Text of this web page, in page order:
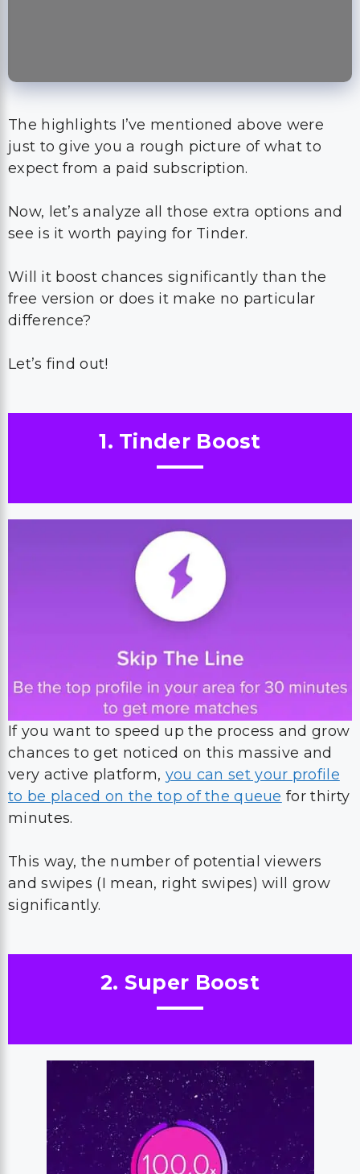
The highlights I’ve mentioned above were
just to give you a rough picture of what to
expect from a paid subscription.
Now, let’s analyze all those extra options and
see is it worth paying for Tinder.
Will it boost chances significantly than the
free version or does it make no particular
difference?
Let’s find out!
1. Tinder Boost
If you want to speed up the process and grow
chances to get noticed on this massive and
very active platform, you can set your profile
to be placed on the top of the queue for thirty
minutes.
This way, the number of potential viewers
and swipes (I mean, right swipes) will grow
significantly.
2. Super Boost